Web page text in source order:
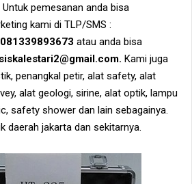
pemesanan anda bisa
kami di TLP/SMS :
081339893673 atau anda bisa
Kami juga
penangkal petir, alat safety, alat
alat geologi, sirine, alat optik, lampu
safety shower dan lain sebagainya.
daerah jakarta dan sekitarnya.